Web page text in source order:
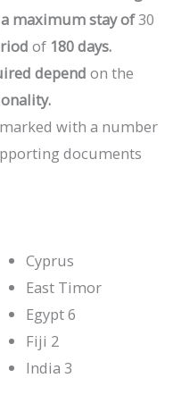
a maximumstayof30
of 180days.
depend on the
marked with a number
documents
Cyprus
East Timor
Egypt 6
Fiji 2
India 3